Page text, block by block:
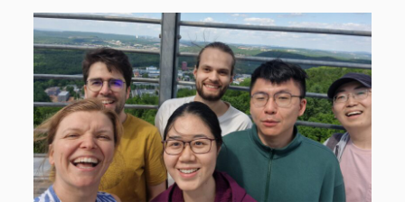
Courses
Join the group
Contact